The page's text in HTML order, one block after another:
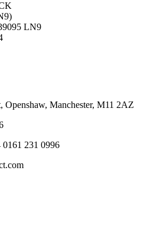
LN9
Openshaw, Manchester, M11 2AZ
0161 231 0996